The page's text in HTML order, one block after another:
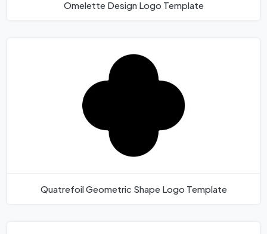
Omelette Design Logo Template
Quatrefoil Geometric Shape Logo Template